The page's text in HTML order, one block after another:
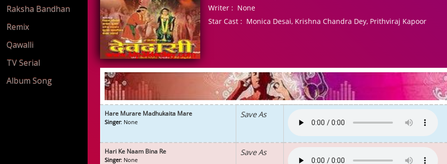
Raksha Bandhan
Remix
Qawalli
TV Serial
Album Song
Writer : None
Star Cast : Monica Desai, Krishna Chandra Dey, Prithviraj Kapoor
Hare Murare Madhukaita Mare
Singer: None
Save As
Hari Ke Naam Bina Re
Singer: None
Save As